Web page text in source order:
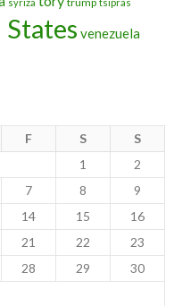
venezuela
F S
S
1
2
7 8
9
14 15
16
21 22
23
28 29
30